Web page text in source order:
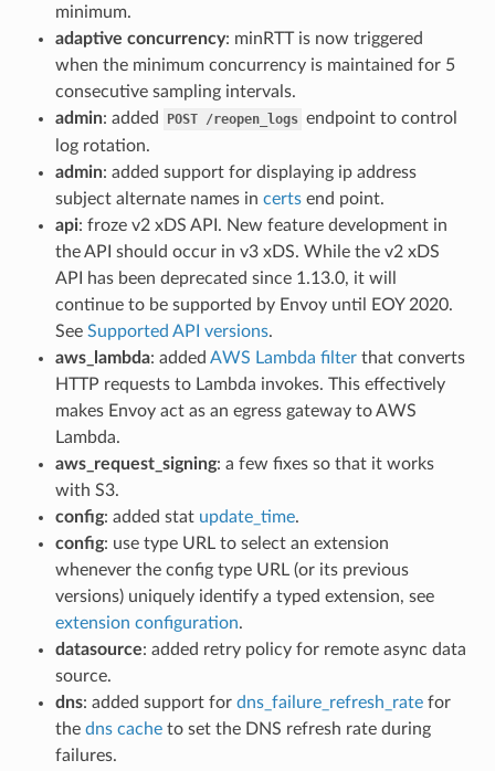
minimum.
adaptive concurrency: minRTT is now triggered
when the minimum concurrency is maintained for 5
consecutive sampling intervals.
admin: added POST /reopen_logs endpoint to control
log rotation.
admin: added support for displaying ip address
subject alternate names in certsend point.
api: froze v2 xDS API. New feature development in
the API should occur in v3 xDS. While the v2 xDS
API has been deprecated since 1.13.0, it will
continue to be supported by Envoy until EOY 2020.
See Supported API versions.
aws_lambda: added AWS Lambda filterthat converts
HTTP requests to Lambda invokes. This effectively
makes Envoy act as an egress gateway to AWS
Lambda.
aws_request_signing: a few fixes so that it works
with S3.
config: added stat update_time.
config: use type URL to select an extension
whenever the config type URL (or its previous
versions) uniquely identify a typed extension, see
extension configuration.
datasource: added retry policy for remote async data
source.
dns: added support for dns_failure_refresh_ratefor
the dns cacheto set the DNS refresh rate during
failures.